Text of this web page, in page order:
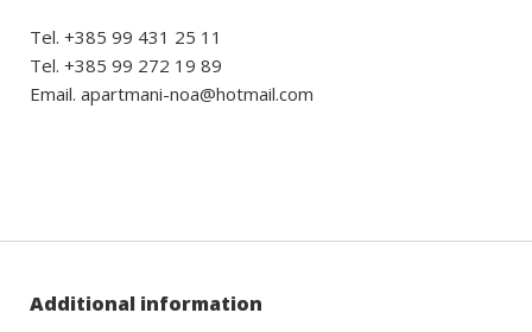
Tel. +385 99 431 25 11
Tel. +385 99 272 19 89
Email. apartmani-noa@hotmail.com
Additional information